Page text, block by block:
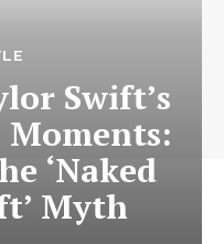
Swift’s
‘Naked
Myth